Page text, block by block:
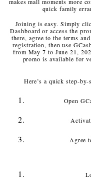
quick family
Joining is easy. Simply
Dashboard or access the
there, agree to the terms
registration, then use
from May 7 to June 21,
promo is available for
Here’s a quick step-
Open
Agree